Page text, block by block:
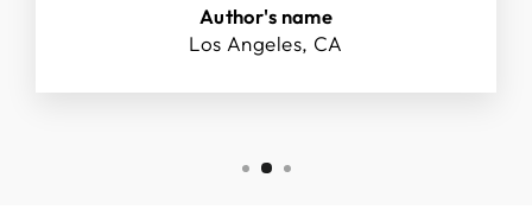
Author's name
Los Angeles, CA